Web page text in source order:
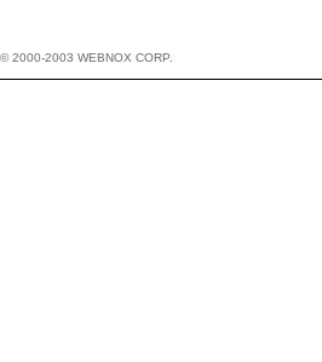
2000-2003 WEBNOX CORP.